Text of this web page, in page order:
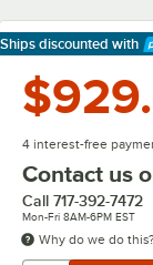
Ships discounted with
Learn More
4 interest-free
Contact us
Call 717-392-7472
Mon-Fri 8AM-6PM EST
Why do we do this?